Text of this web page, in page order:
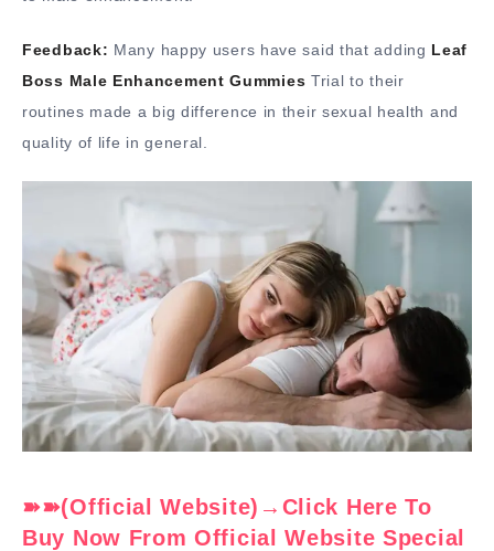
Feedback: Many happy users have said that adding Leaf
Boss Male Enhancement Gummies Trial to their
routines made a big difference in their sexual health and
quality of life in general.
➽➽(Official Website)→Click Here To
Buy Now From Official Website Special